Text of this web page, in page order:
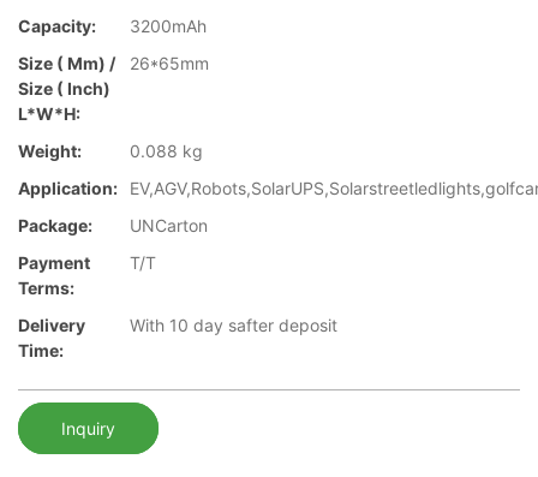
Capacity:
3200mAh
Size ( Mm) /
Size ( Inch)
L*W*H:
26*65mm
Weight:
0.088 kg
Application:
Package:
UNCarton
Payment
Terms:
T/T
Delivery
Time:
With 10 day safter deposit
Inquiry